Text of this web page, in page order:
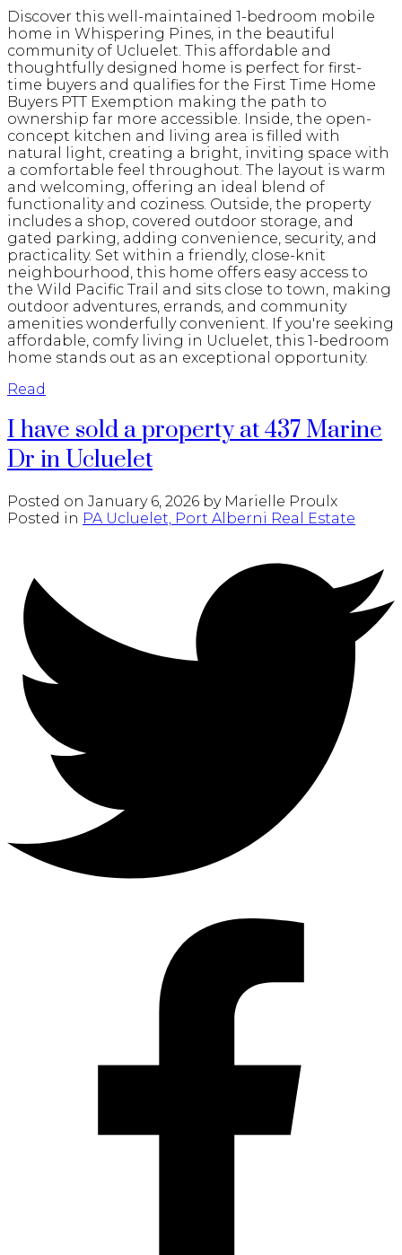
Discover this well-maintained 1-bedroom mobile
home in Whispering Pines, in the beautiful
community of Ucluelet. This affordable and
thoughtfully designed home is perfect for first-
time buyers and qualifies for the First Time Home
Buyers PTT Exemption making the path to
ownership far more accessible. Inside, the open-
concept kitchen and living area is filled with
natural light, creating a bright, inviting space with
a comfortable feel throughout. The layout is warm
and welcoming, offering an ideal blend of
functionality and coziness. Outside, the property
includes a shop, covered outdoor storage, and
gated parking, adding convenience, security, and
practicality. Set within a friendly, close-knit
neighbourhood, this home offers easy access to
the Wild Pacific Trail and sits close to town, making
outdoor adventures, errands, and community
amenities wonderfully convenient. If you're seeking
affordable, comfy living in Ucluelet, this 1-bedroom
home stands out as an exceptional opportunity.
Read
I have sold a property at 437 Marine
Dr in Ucluelet
Posted on January 6, 2026 by Marielle Proulx
Posted in PA Ucluelet, Port Alberni Real Estate